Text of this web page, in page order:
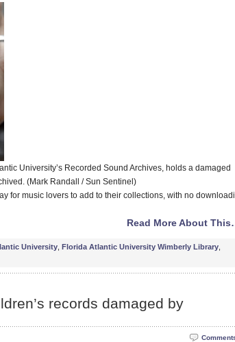
University’s Recorded Sound Archives, holds a damaged
(Mark Randall / Sun Sentinel)
for music lovers to add to their collections, with no
Read More About
University Florida Atlantic University Wimberly Library
records damaged by